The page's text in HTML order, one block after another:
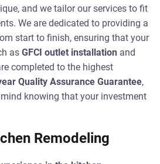
and we tailor our services to fit
We are dedicated to providing a
start to finish, ensuring that your
asGFCI outlet installation and
completed to the highest
Quality Assurance Guarantee,
knowing that your investment
Remodeling